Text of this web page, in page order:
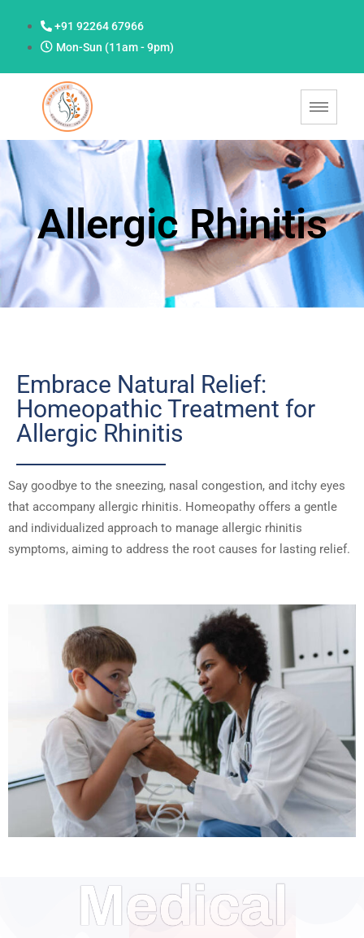
+91 92264 67966
Mon-Sun (11am - 9pm)
Allergic Rhinitis
Embrace Natural Relief:
Homeopathic Treatment for
Allergic Rhinitis
Say goodbye to the sneezing, nasal congestion, and itchy eyes
that accompany allergic rhinitis. Homeopathy offers a gentle
and individualized approach to manage allergic rhinitis
symptoms, aiming to address the root causes for lasting relief.
Medical